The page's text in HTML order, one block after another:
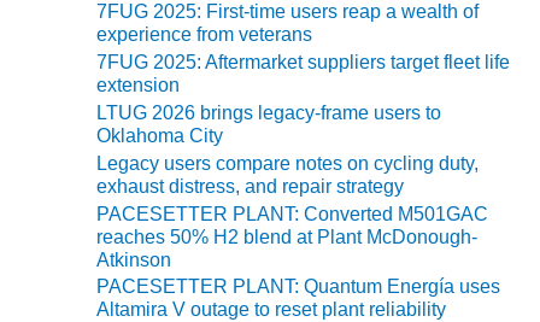
O&M –
BALANCE OF
PLANT:
DECATUR
ENERGY
CENTER
O&M –
BALANCE OF
PLANT: JASPER
GENERATING
STATION
7FUG 2025: First-time users reap a wealth of
experience from veterans
7FUG 2025: Aftermarket suppliers target fleet life
extension
LTUG 2026 brings legacy-frame users to
Oklahoma City
Legacy users compare notes on cycling duty,
exhaust distress, and repair strategy
PACESETTER PLANT: Converted M501GAC
reaches 50% H2 blend at Plant McDonough-
Atkinson
PACESETTER PLANT: Quantum Energía uses
Altamira V outage to reset plant reliability